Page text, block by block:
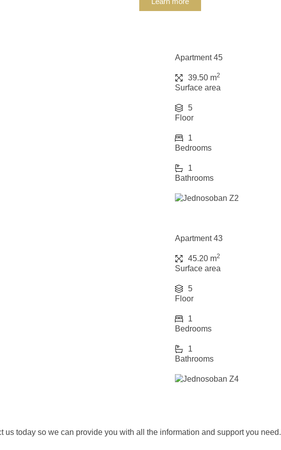
Apartment 45
39.50 m2
Surface area
5
Floor
1
Bedrooms
1
Bathrooms
Apartment 43
45.20 m2
Surface area
5
Floor
1
Bedrooms
1
Bathrooms
us today so we can provide you with all the information and support you need.